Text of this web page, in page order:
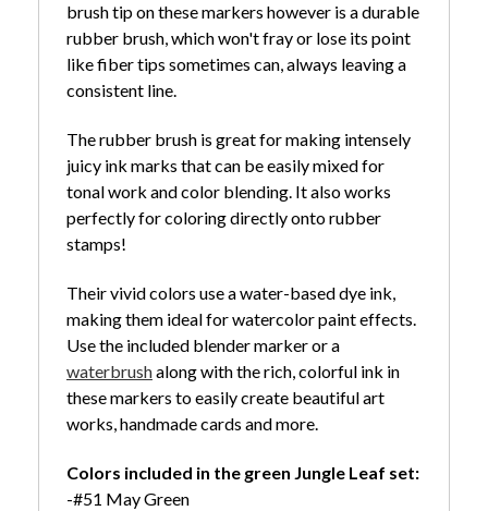
brush tip on these markers however is a durable
rubber brush, which won't fray or lose its point
like fiber tips sometimes can, always leaving a
consistent line.
The rubber brush is great for making intensely
juicy ink marks that can be easily mixed for
tonal work and color blending. It also works
perfectly for coloring directly onto rubber
stamps!
Their vivid colors use a water-based dye ink,
making them ideal for watercolor paint effects.
Use the included blender marker or a
waterbrushalong with the rich, colorful ink in
these markers to easily create beautiful art
works, handmade cards and more.
Colors included in the green Jungle Leaf set:
-#51 May Green